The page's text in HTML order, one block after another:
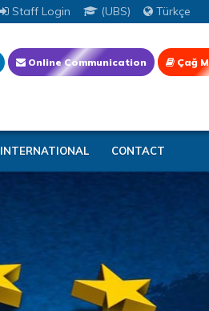
Staff Login (UBS) Türkçe
Online Communication Çağ
INTERNATIONAL CONTACT